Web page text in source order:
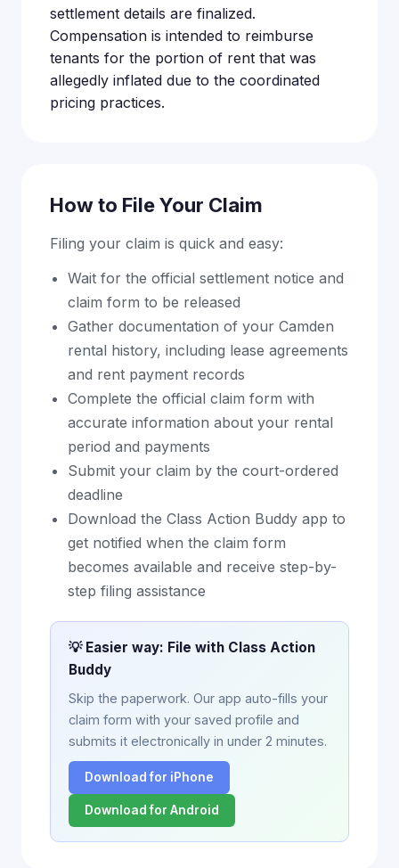
settlement details are finalized.
Compensation is intended to reimburse
tenants for the portion of rent that was
allegedly inflated due to the coordinated
pricing practices.
How to File Your Claim
Filing your claim is quick and easy:
Wait for the official settlement notice and
claim form to be released
Gather documentation of your Camden
rental history, including lease agreements
and rent payment records
Complete the official claim form with
accurate information about your rental
period and payments
Submit your claim by the court-ordered
deadline
Download the Class Action Buddy app to
get notified when the claim form
becomes available and receive step-by-
step filing assistance
💡 Easier way: File with Class Action
Buddy
Skip the paperwork. Our app auto-fills your
claim form with your saved profile and
submits it electronically in under 2 minutes.
Download for iPhone
Download for Android